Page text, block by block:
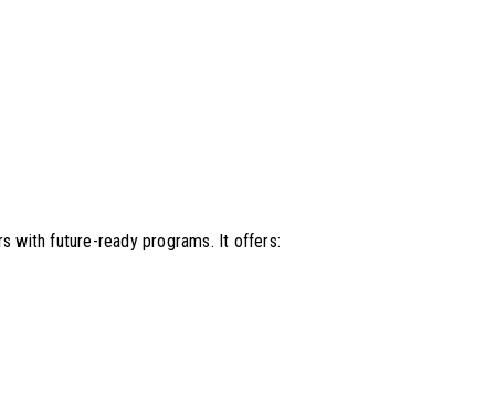
with future-ready programs. It offers: